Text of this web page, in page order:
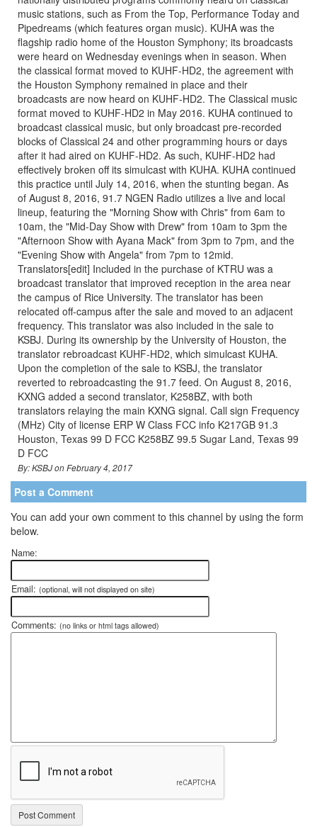
music stations, such as From the Top, Performance Today and
Pipedreams (which features organ music). KUHA was the
flagship radio home of the Houston Symphony; its broadcasts
were heard on Wednesday evenings when in season. When
the classical format moved to KUHF-HD2, the agreement with
the Houston Symphony remained in place and their
broadcasts are now heard on KUHF-HD2. The Classical music
format moved to KUHF-HD2 in May 2016. KUHA continued to
broadcast classical music, but only broadcast pre-recorded
blocks of Classical 24 and other programming hours or days
after it had aired on KUHF-HD2. As such, KUHF-HD2 had
effectively broken off its simulcast with KUHA. KUHA continued
this practice until July 14, 2016, when the stunting began. As
of August 8, 2016, 91.7 NGEN Radio utilizes a live and local
lineup, featuring the "Morning Show with Chris" from 6am to
10am, the "Mid-Day Show with Drew" from 10am to 3pm the
"Afternoon Show with Ayana Mack" from 3pm to 7pm, and the
"Evening Show with Angela" from 7pm to 12mid.
Translators[edit] Included in the purchase of KTRU was a
broadcast translator that improved reception in the area near
the campus of Rice University. The translator has been
relocated off-campus after the sale and moved to an adjacent
frequency. This translator was also included in the sale to
KSBJ. During its ownership by the University of Houston, the
translator rebroadcast KUHF-HD2, which simulcast KUHA.
Upon the completion of the sale to KSBJ, the translator
reverted to rebroadcasting the 91.7 feed. On August 8, 2016,
KXNG added a second translator, K258BZ, with both
translators relaying the main KXNG signal. Call sign Frequency
(MHz) City of license ERP W Class FCC info K217GB 91.3
Houston, Texas 99 D FCC K258BZ 99.5 Sugar Land, Texas 99
D FCC
By: KSBJ on February 4, 2017
Post a Comment
You can add your own comment to this channel by using the form
below.
Name:
Email: (optional, will not displayed on site)
Comments: (no links or html tags allowed)